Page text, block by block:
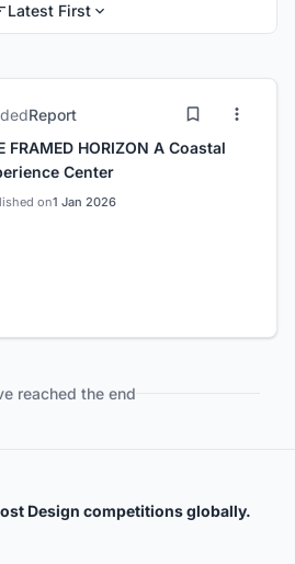
Latest First
Report
FRAMED HORIZON A Coastal
Center
on1 Jan 2026
reached the end
Design competitions globally.